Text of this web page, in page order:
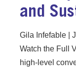
and
Gila Infefable
Watch the Full
high-level